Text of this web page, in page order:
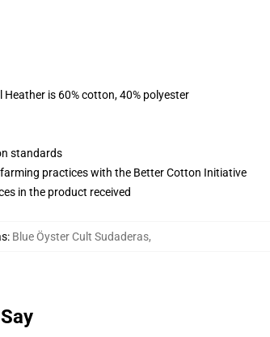
is 60% cotton, 40% polyester
standards
practices with the Better Cotton Initiative
in the product received
: Blue Öyster Cult Sudaderas,